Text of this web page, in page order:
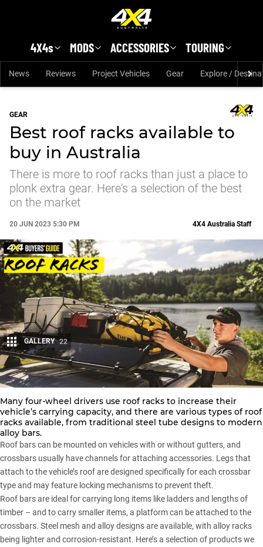
4X4s MODS ACCESSORIES TOURING
News Reviews Project Vehicles Gear Explore /
GEAR
Best roof racks available to
buy in Australia
There is more to roof racks than just a place to
plonk extra gear. Here's a selection of the best
on the market
20 JUN 2023 5:30 PM
Share
4X4 Australia Staff
GALLERY 22
Many four-wheel drivers use roof racks to increase their
vehicle’s carrying capacity, and there are various types of roof
racks available, from traditional steel tube designs to modern
alloy bars.
Roof bars can be mounted on vehicles with or without gutters, and
crossbars usually have channels for attaching accessories. Legs that
attach to the vehicle’s roof are designed specifically for each crossbar
type and may feature locking mechanisms to prevent theft.
Roof bars are ideal for carrying long items like ladders and lengths of
timber – and to carry smaller items, a platform can be attached to the
crossbars. Steel mesh and alloy designs are available, with alloy racks
being lighter and corrosion-resistant. Here’s a selection of products we